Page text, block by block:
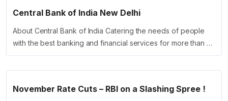
Central Bank of India New Delhi
About Central Bank of India Catering the needs of people
with the best banking and financial services for more than …
November Rate Cuts – RBI on a Slashing Spree !